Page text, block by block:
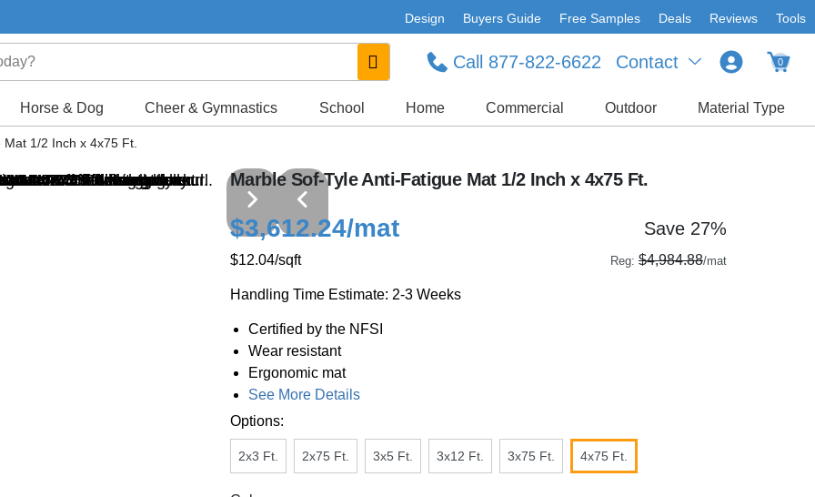
Design Buyers Guide Free Samples Deals Reviews Tools
Contact
Call 877-822-6622 0
Horse & Dog Cheer & Gymnastics School Home Commercial Outdoor Material Type
1/2 Inch x 4x75 Ft.
Marble Sof-Tyle Anti-Fatigue Mat 1/2 Inch x 4x75 Ft.
$3,612.24/mat Save 27%
$12.04/sqft Reg: $4,984.88/mat
Handling Time Estimate: 2-3 Weeks
Certified by the NFSI
Wear resistant
Ergonomic mat
See More Details
Options:
2x3 Ft. 2x75 Ft. 3x5 Ft. 3x12 Ft. 3x75 Ft. 4x75 Ft.